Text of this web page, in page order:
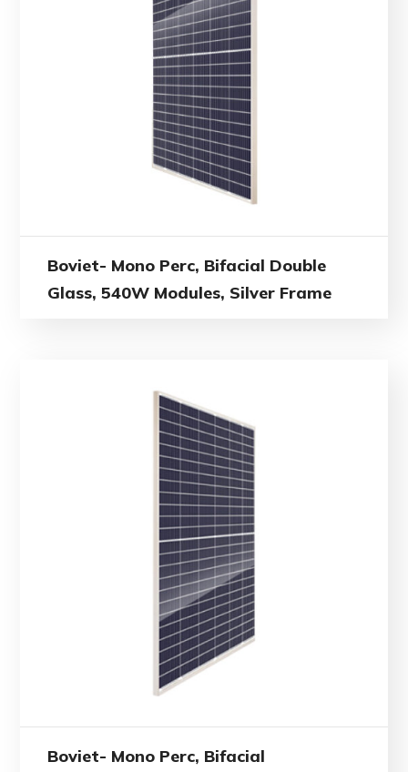
Boviet- Mono Perc, Bifacial Double
Glass, 540W Modules, Silver Frame
Boviet- Mono Perc, Bifacial